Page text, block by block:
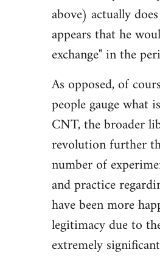
libcom.org
above) actually
appears that he
exchange" in the
As opposed, of
people gauge what
CNT, the broader
revolution further
number of
and practice
have been more
legitimacy due to
extremely